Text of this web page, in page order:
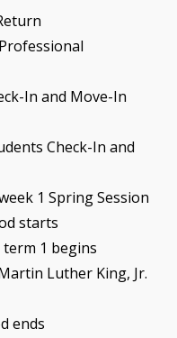
In and Move-In
Check-In and
1 Spring Session
starts
1 begins
Luther King, Jr.
ends